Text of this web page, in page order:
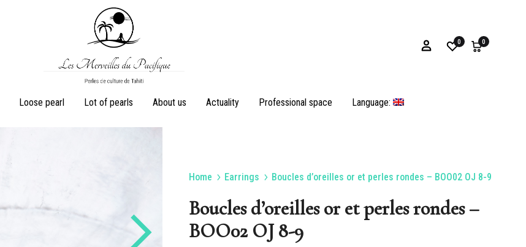
Merveilles
de
0 0
Rings Bracelets
Loose pearl Lot of pearls About us Actuality Professional space Language:
Home Earrings Boucles d’oreilles or et perles rondes – BOO02 OJ 8-9
Boucles d’oreilles or et perles rondes –
BOO02 OJ 8-9